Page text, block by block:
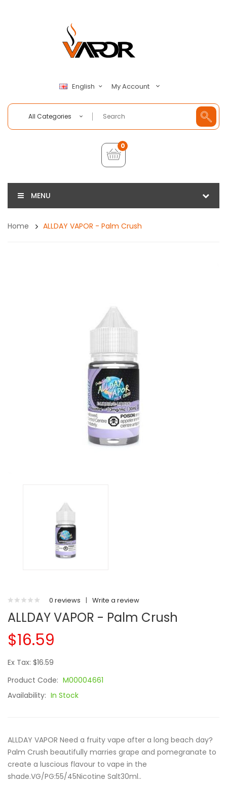
English My Account
All Categories
0
MENU
Home ALLDAY VAPOR - Palm Crush
0 reviews | Write a review
ALLDAY VAPOR - Palm Crush
$16.59
Ex Tax: $16.59
Product Code: M00004661
Availability: In Stock
ALLDAY VAPOR Need a fruity vape after a long beach day?
Palm Crush beautifully marries grape and pomegranate to
create a luscious flavour to vape in the
shade.VG/PG:55/45Nicotine Salt30ml..